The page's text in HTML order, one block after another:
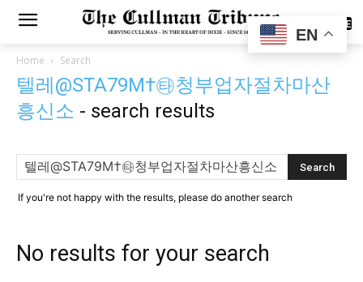
SUBSCRIBE
Home Search
텔레@STA79M†㉹청부업자절차마산
흥신소 - search results
If you're not happy with the results, please do another search
No results for your search
EN